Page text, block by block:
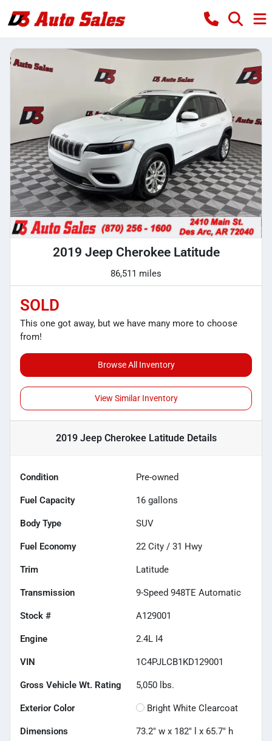
2019 Jeep Cherokee Latitude
86,511 miles
SOLD
This one got away, but we have many more to choose
from!
Browse All Inventory
View Similar Inventory
2019 Jeep Cherokee LatitudeDetails
Condition Pre-owned
Fuel Capacity 16 gallons
Body Type SUV
Fuel Economy 22 City / 31 Hwy
Trim Latitude
Transmission 9-Speed 948TE Automatic
Stock # A129001
Engine 2.4L I4
VIN 1C4PJLCB1KD129001
Gross Vehicle Wt. Rating 5,050 lbs.
Exterior Color Bright White Clearcoat
Dimensions 73.2" w x 182" l x 65.7" h